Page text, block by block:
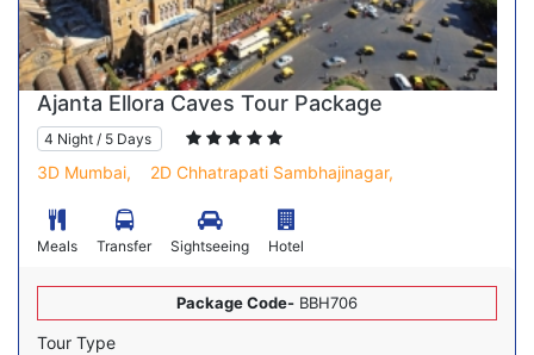
Ajanta Ellora Caves Tour Package
4 Night / 5 Days
3D Mumbai, 2D Chhatrapati Sambhajinagar,
Meals Transfer Sightseeing Hotel
Package Code- BBH706
Tour Type